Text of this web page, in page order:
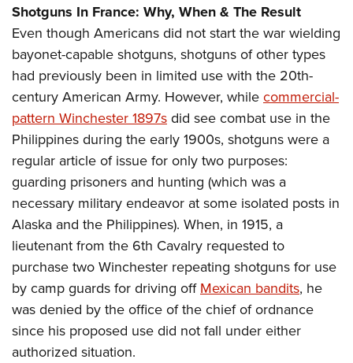
Shotguns In France: Why, When & The Result
Even though Americans did not start the war wielding
bayonet-capable shotguns, shotguns of other types
had previously been in limited use with the 20th-
century American Army. However, whilecommercial-
pattern Winchester 1897sdid see combat use in the
Philippines during the early 1900s, shotguns were a
regular article of issue for only two purposes:
guarding prisoners and hunting (which was a
necessary military endeavor at some isolated posts in
Alaska and the Philippines). When, in 1915, a
lieutenant from the 6th Cavalry requested to
purchase two Winchester repeating shotguns for use
by camp guards for driving offMexican bandits, he
was denied by the office of the chief of ordnance
since his proposed use did not fall under either
authorized situation.